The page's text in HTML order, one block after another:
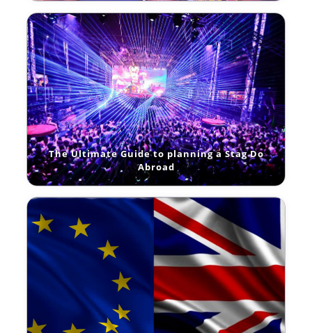
The Ultimate Guide to planning a Stag Do
Abroad